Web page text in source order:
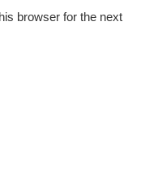
browser for the next